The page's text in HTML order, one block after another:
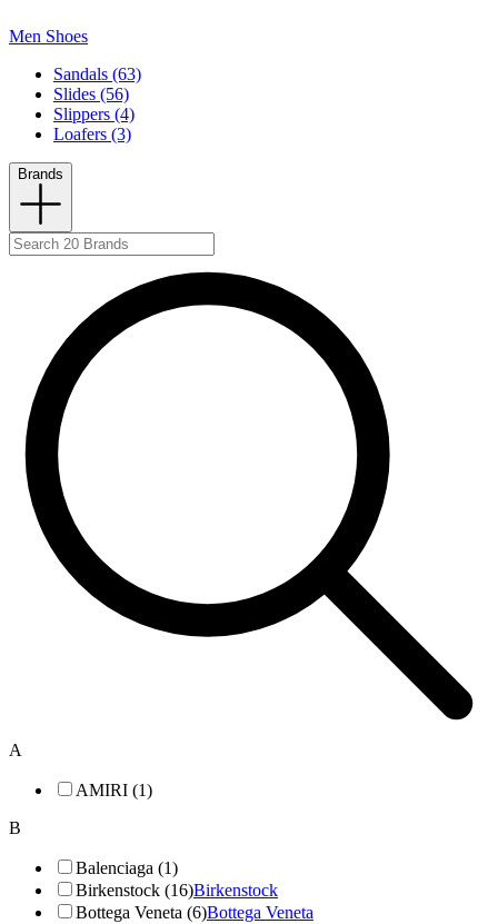
Men Shoes
Sandals (63)
Slides (56)
Slippers (4)
Loafers (3)
Brands
A
AMIRI (1)
B
Balenciaga (1)
Birkenstock (16)Birkenstock
Bottega Veneta (6)Bottega Veneta